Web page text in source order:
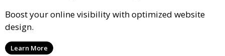
Boost your online visibility with optimized website
design.
Learn More